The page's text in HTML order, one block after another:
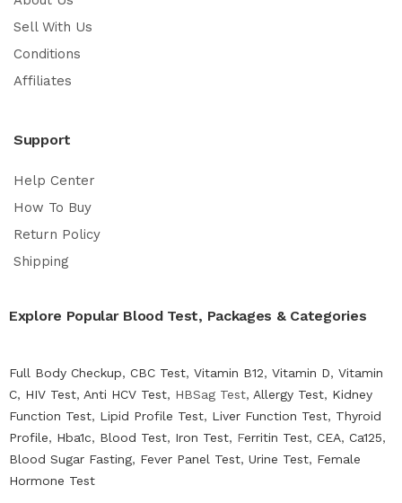
Sell With Us
Conditions
Affiliates
Support
Help Center
How To Buy
Return Policy
Shipping
Explore Popular Blood Test, Packages & Categories
Full Body Checkup, CBC Test, Vitamin B12, Vitamin D, Vitamin
C, HIV Test, Anti HCV Test, HBSag Test, Allergy Test, Kidney
Function Test, Lipid Profile Test, Liver Function Test, Thyroid
Profile, Hba1c, Blood Test, Iron Test, Ferritin Test, CEA, Ca125,
Blood Sugar Fasting, Fever Panel Test, Urine Test, Female
Hormone Test